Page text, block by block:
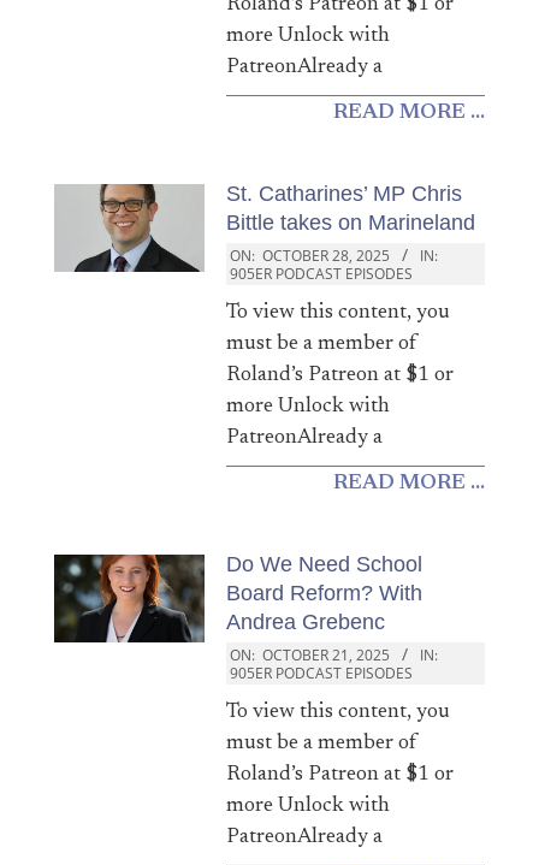
Roland’s Patreon at $1 or
more Unlock with
PatreonAlready a
READ MORE ...
St. Catharines’ MP Chris
Bittle takes on Marineland
ON: OCTOBER 28, 2025
IN:
905ER PODCAST EPISODES
To view this content, you
must be a member of
Roland’s Patreon at $1 or
more Unlock with
PatreonAlready a
READ MORE ...
Do We Need School
Board Reform? With
Andrea Grebenc
ON: OCTOBER 21, 2025
IN:
905ER PODCAST EPISODES
To view this content, you
must be a member of
Roland’s Patreon at $1 or
more Unlock with
PatreonAlready a